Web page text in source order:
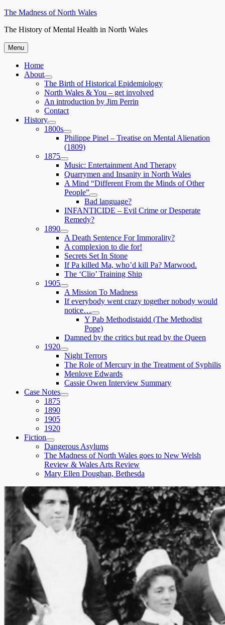
Skip
content
The Madness of North Wales
The History of Mental Health in North Wales
Menu
Home
About
expand
child
menu
The Birth of Historical Epidemiology
North Wales & You – get involved
An introduction by Jim Perrin
Contact
History
expand
child
menu
1800s
expand
child
menu
Philippe Pinel – Treatise on Mental Alienation
(1809)
1875
expand
child
menu
Music: Entertainment And Therapy
Quarrymen and Insanity in North Wales
A Mind “Different From the Minds of Other
People”
expand
child
menu
Bad language?
INFANTICIDE – Evil Crime or Desperate
Remedy?
1890
expand
child
menu
A Death Sentence For Immorality?
A complexion to die for!
Secrets Set In Stone
If Pa killed Ma, who’d kill Pa? Marwood.
The ‘Clio’ Training Ship
1905
expand
child
menu
A Mission To Madness
If everybody went crazy together nobody would
notice…
expand
child
menu
Y Pab Methodistaidd (The Methodist
Pope)
Damned by the critics but read by the Queen
1920
expand
child
menu
Night Terrors
The Role of Mercury in the Treatment of Syphilis
Menlove Edwards
Cassie Owen Interview Summary
Case Notes
expand
1875
1890
1905
1920
Fiction
expand
child
menu
Dangerous Asylums
The Madness of North Wales goes to New Welsh
Review & Wales Arts Review
Mary Ellen Doughan, Bethesda